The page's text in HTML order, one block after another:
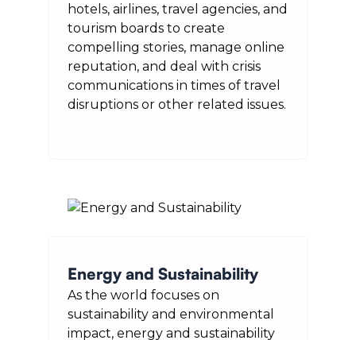
hotels, airlines, travel agencies, and
tourism boards to create
compelling stories, manage online
reputation, and deal with crisis
communications in times of travel
disruptions or other related issues.
Energy and Sustainability
As the world focuses on
sustainability and environmental
impact, energy and sustainability